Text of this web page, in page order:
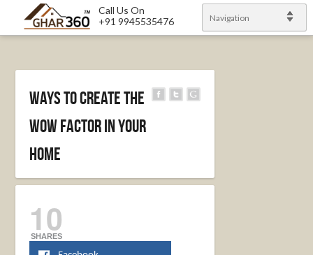
Call Us On
+91 9945535476
Navigation
Ways to create the
WOW factor in your
home
10
SHARES